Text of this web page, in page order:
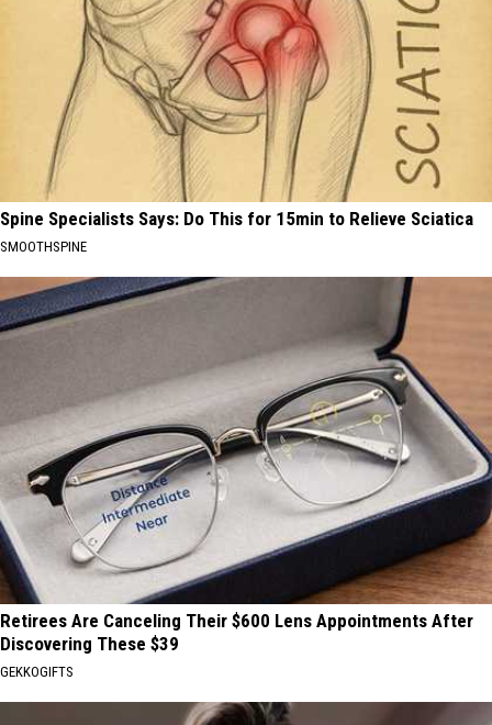
Spine Specialists Says: Do This for 15min to Relieve Sciatica
SMOOTHSPINE
Retirees Are Canceling Their $600 Lens Appointments After
Discovering These $39
GEKKOGIFTS